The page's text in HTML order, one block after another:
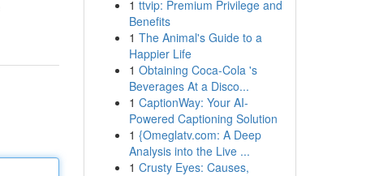
1 ttvip: Premium Privilege and
Benefits
1 The Animal's Guide to a
Happier Life
1 Obtaining Coca-Cola 's
Beverages At a Disco...
1 CaptionWay: Your AI-
Powered Captioning Solution
1 {Omeglatv.com: A Deep
Analysis into the Live ...
1 Crusty Eyes: Causes,